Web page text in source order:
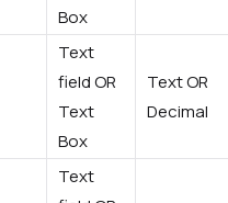
Box
Text
field OR
Text
Box
Text OR
Decimal
Text